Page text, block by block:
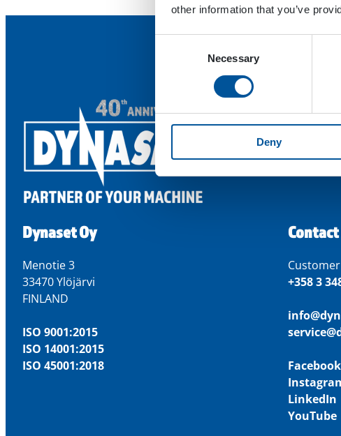
other information that you’ve
Necessary
Deny
Dynaset Oy
Menotie 3
33470 Ylöjärvi
FINLAND
ISO 9001:2015
ISO 14001:2015
ISO 45001:2018
+358 3
Facebook
LinkedIn
YouTube